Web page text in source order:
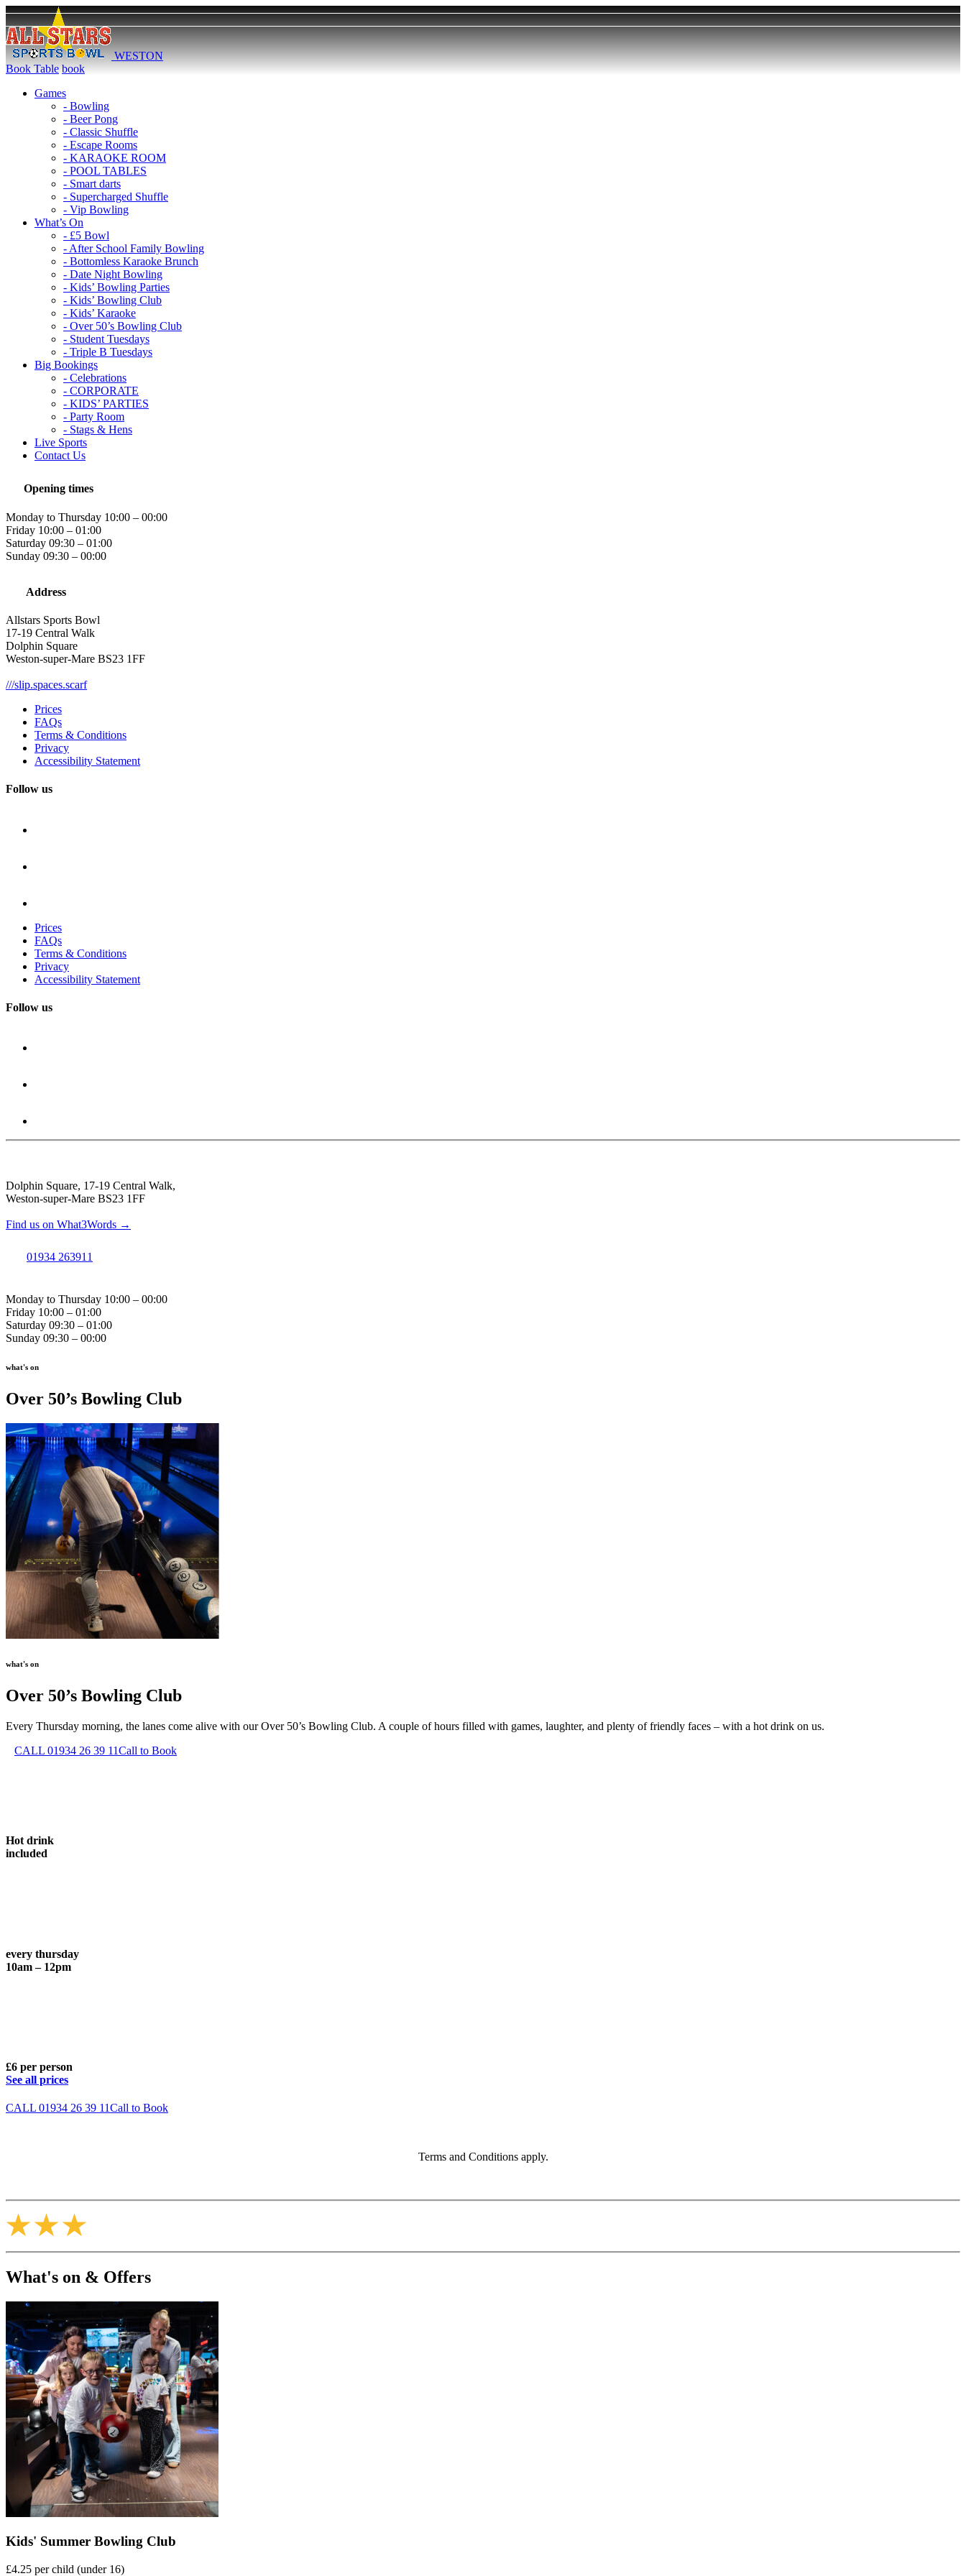
WESTON
Book Table book
Games
- Bowling
- Beer Pong
- Classic Shuffle
- Escape Rooms
- KARAOKE ROOM
- POOL TABLES
- Smart darts
- Supercharged Shuffle
- Vip Bowling
What’s On
- £5 Bowl
- After School Family Bowling
- Bottomless Karaoke Brunch
- Date Night Bowling
- Kids’ Bowling Parties
- Kids’ Bowling Club
- Kids’ Karaoke
- Over 50’s Bowling Club
- Student Tuesdays
- Triple B Tuesdays
Big Bookings
- Celebrations
- CORPORATE
- KIDS’ PARTIES
- Party Room
- Stags & Hens
Live Sports
Contact Us
Opening times
Monday to Thursday 10:00 – 00:00
Friday 10:00 – 01:00
Saturday 09:30 – 01:00
Sunday 09:30 – 00:00
Address
Allstars Sports Bowl
17-19 Central Walk
Dolphin Square
Weston-super-Mare BS23 1FF
///slip.spaces.scarf
Prices
FAQs
Terms & Conditions
Privacy
Accessibility Statement
Follow us
Prices
FAQs
Terms & Conditions
Privacy
Accessibility Statement
Follow us
Dolphin Square, 17-19 Central Walk,
Weston-super-Mare BS23 1FF
Find us on What3Words →
01934 263911
Monday to Thursday 10:00 – 00:00
Friday 10:00 – 01:00
Saturday 09:30 – 01:00
Sunday 09:30 – 00:00
what's on
Over 50’s Bowling Club
what's on
Over 50’s Bowling Club
Every Thursday morning, the lanes come alive with our Over 50’s Bowling Club. A couple of hours filled with games, laughter, and plenty of friendly faces – with a hot drink on us.
CALL 01934 26 39 11Call to Book
Hot drink
included
every thursday
10am – 12pm
£6 per person
See all prices
CALL 01934 26 39 11Call to Book
Terms and Conditions apply.
What's on & Offers
Kids' Summer Bowling Club
£4.25 per child (under 16)